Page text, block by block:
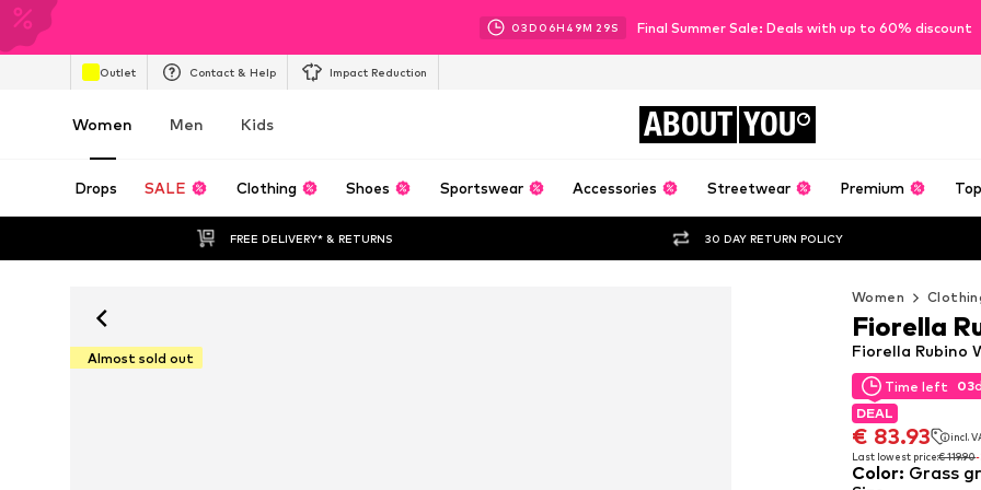
03D 06H 49M 28S Final Summer Sale: Deals with up to 60% discount
Outlet Contact & Help Impact Reduction
Women Men Kids ABOUT YOU
Drops SALE Clothing Shoes Sportswear Accessories Streetwear Premium
FREE DELIVERY* & RETURNS 30 DAY RETURN POLICY
Almost sold out
Women
Time left 03d
DEAL
€ 83.93
incl.
Last lowest price:€ 119.90-
Time left 03
DEAL
€ 83.93
incl.
Last lowest price:€ 119.90-
Fiorella Rubino
Fiorella
Color: Grass